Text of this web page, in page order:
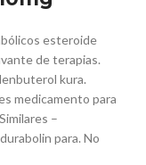
esteroide
de terapias.
kura.
medicamento para
–
para. No